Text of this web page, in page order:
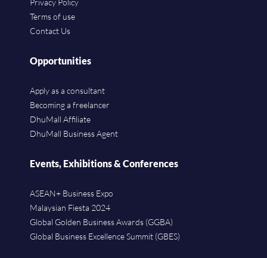
Privacy Policy
Terms of use
Contact Us
Opportunities
Apply as a consultant
Becoming a freelancer
DhuMall Affiliate
DhuMall Business Agent
Events, Exhibitions & Conferences
ASEAN+ Business Expo
Malaysian Fiesta 2024
Global Golden Business Awards (GGBA)
Global Business Excellence Summit (GBES)